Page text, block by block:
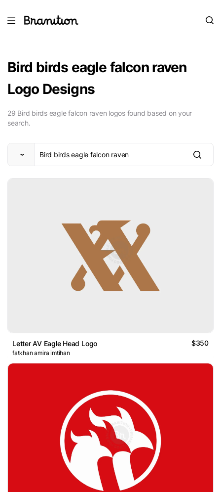
Bird birds eagle falcon raven
Logo Designs
29 Bird birds eagle falcon raven logos found based on your
search.
Letter AV Eagle Head Logo $350
fatkhan amira imtihan